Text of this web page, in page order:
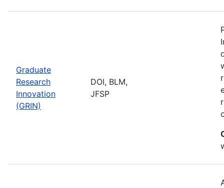
Graduate
Research
Innovation
(GRIN)
DOI, BLM,
JFSP